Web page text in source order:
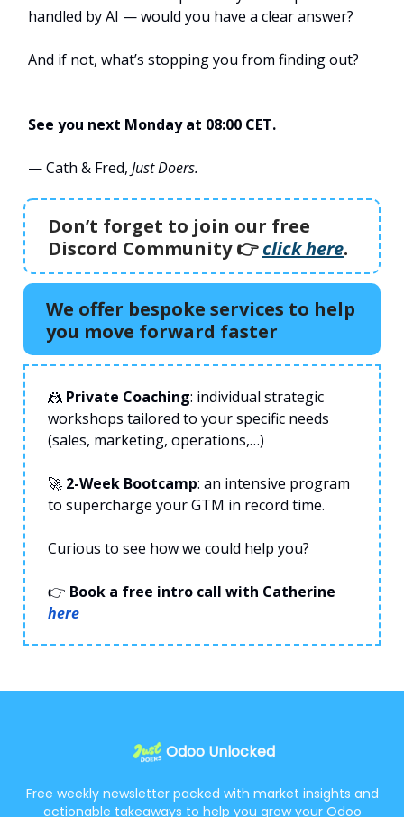
handled by AI — would you have a clear answer?
And if not, what’s stopping you from finding out?
See you next Monday at 08:00 CET.
— Cath & Fred, Just Doers.
Don’t forget to join our free
Discord Community 👉️click here.
We offer bespoke services to help
you move forward faster
🤼 Private Coaching: individual strategic
workshops tailored to your specific needs
(sales, marketing, operations,…)
🚀 2-Week Bootcamp: an intensive program
to supercharge your GTM in record time.
Curious to see how we could help you?
👉 Book a free intro call with Catherine
here
Odoo Unlocked
Free weekly newsletter packed with market insights and
actionable takeaways to help you grow your Odoo